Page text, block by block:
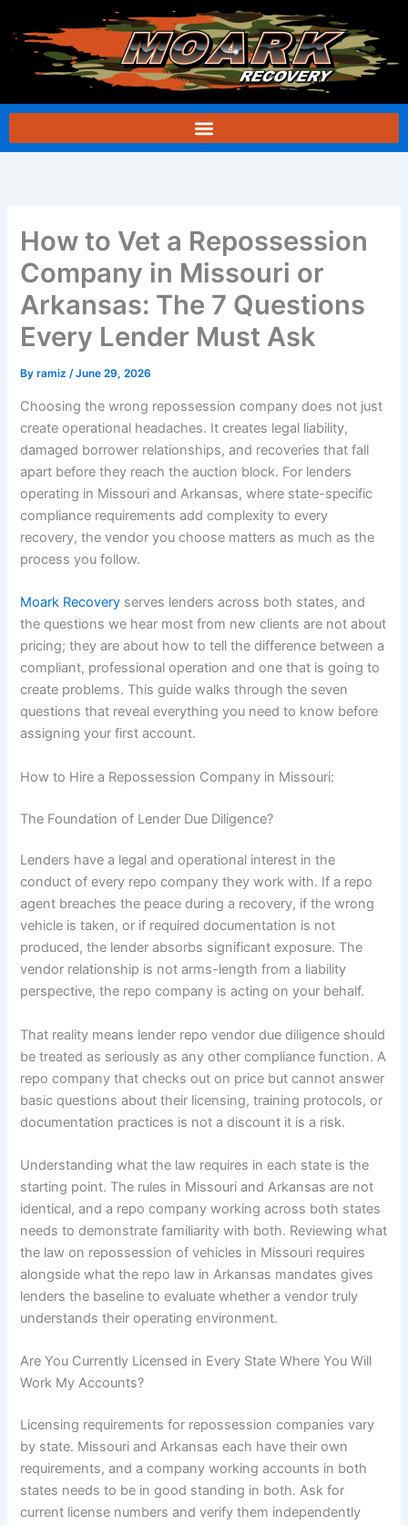
content
How to Vet a Repossession
Company in Missouri or
Arkansas: The 7 Questions
Every Lender Must Ask
Byramiz/June 29, 2026
Choosing the wrong repossession company does not just
create operational headaches. It creates legal liability,
damaged borrower relationships, and recoveries that fall
apart before they reach the auction block. For lenders
operating in Missouri and Arkansas, where state-specific
compliance requirements add complexity to every
recovery, the vendor you choose matters as much as the
process you follow.
Moark Recovery serves lenders across both states, and
the questions we hear most from new clients are not about
pricing; they are about how to tell the difference between a
compliant, professional operation and one that is going to
create problems. This guide walks through the seven
questions that reveal everything you need to know before
assigning your first account.
How to Hire a Repossession Company in Missouri:
The Foundation of Lender Due Diligence?
Lenders have a legal and operational interest in the
conduct of every repo company they work with. If a repo
agent breaches the peace during a recovery, if the wrong
vehicle is taken, or if required documentation is not
produced, the lender absorbs significant exposure. The
vendor relationship is not arms-length from a liability
perspective, the repo company is acting on your behalf.
That reality means lender repo vendor due diligence should
be treated as seriously as any other compliance function. A
repo company that checks out on price but cannot answer
basic questions about their licensing, training protocols, or
documentation practices is not a discount it is a risk.
Understanding what the law requires in each state is the
starting point. The rules in Missouri and Arkansas are not
identical, and a repo company working across both states
needs to demonstrate familiarity with both. Reviewing what
the law on repossession of vehicles in Missouri requires
alongside what the repo law in Arkansas mandates gives
lenders the baseline to evaluate whether a vendor truly
understands their operating environment.
Are You Currently Licensed in Every State Where You Will
Work My Accounts?
Licensing requirements for repossession companies vary
by state. Missouri and Arkansas each have their own
requirements, and a company working accounts in both
states needs to be in good standing in both. Ask for
current license numbers and verify them independently